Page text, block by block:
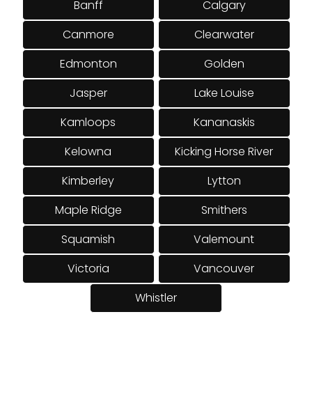
Banff
Calgary
Canmore
Clearwater
Edmonton
Golden
Jasper
Lake Louise
Kamloops
Kananaskis
Kelowna
Kicking Horse River
Kimberley
Lytton
Maple Ridge
Smithers
Squamish
Valemount
Victoria
Vancouver
Whistler